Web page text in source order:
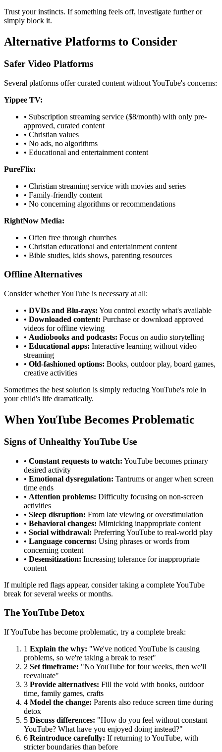
Trust your instincts. If something feels off, investigate further or
simply block it.
Alternative Platforms to Consider
Safer Video Platforms
Several platforms offer curated content without YouTube's concerns:
Yippee TV:
• Subscription streaming service ($8/month) with only pre-
approved, curated content
• Christian values
• No ads, no algorithms
• Educational and entertainment content
PureFlix:
• Christian streaming service with movies and series
• Family-friendly content
• No concerning algorithms or recommendations
RightNow Media:
• Often free through churches
• Christian educational and entertainment content
• Bible studies, kids shows, parenting resources
Offline Alternatives
Consider whether YouTube is necessary at all:
• DVDs and Blu-rays: You control exactly what's available
• Downloaded content: Purchase or download approved
videos for offline viewing
• Audiobooks and podcasts: Focus on audio storytelling
• Educational apps: Interactive learning without video
streaming
• Old-fashioned options: Books, outdoor play, board games,
creative activities
Sometimes the best solution is simply reducing YouTube's role in
your child's life dramatically.
When YouTube Becomes Problematic
Signs of Unhealthy YouTube Use
• Constant requests to watch: YouTube becomes primary
desired activity
• Emotional dysregulation: Tantrums or anger when screen
time ends
• Attention problems: Difficulty focusing on non-screen
activities
• Sleep disruption: From late viewing or overstimulation
• Behavioral changes: Mimicking inappropriate content
• Social withdrawal: Preferring YouTube to real-world play
• Language concerns: Using phrases or words from
concerning content
• Desensitization: Increasing tolerance for inappropriate
content
If multiple red flags appear, consider taking a complete YouTube
break for several weeks or months.
The YouTube Detox
If YouTube has become problematic, try a complete break:
1 Explain the why: "We've noticed YouTube is causing
problems, so we're taking a break to reset"
2 Set timeframe: "No YouTube for four weeks, then we'll
reevaluate"
3 Provide alternatives: Fill the void with books, outdoor
time, family games, crafts
4 Model the change: Parents also reduce screen time during
detox
5 Discuss differences: "How do you feel without constant
YouTube? What have you enjoyed doing instead?"
6 Reintroduce carefully: If returning to YouTube, with
stricter boundaries than before